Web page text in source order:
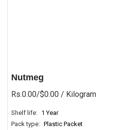
Nutmeg
Rs.0.00/$0.00 / Kilogram
Shelf life: 1 Year
Pack type: Plastic Packet